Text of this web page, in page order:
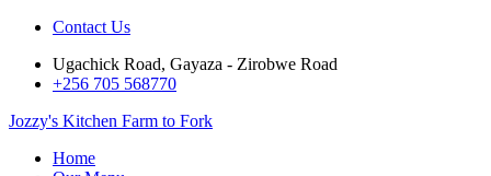
Contact Us
Ugachick Road, Gayaza - Zirobwe Road
+256 705 568770
Jozzy's Kitchen Farm to Fork
Home